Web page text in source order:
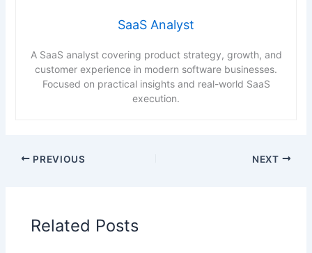
SaaS Analyst
A SaaS analyst covering product strategy, growth, and
customer experience in modern software businesses.
Focused on practical insights and real-world SaaS
execution.
PREVIOUS NEXT
Related Posts